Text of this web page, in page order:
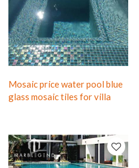
Mosaic price water pool blue
glass mosaic tiles for villa